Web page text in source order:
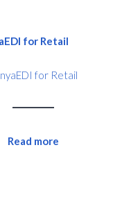
for Retail
Read more